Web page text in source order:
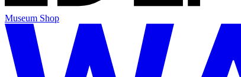
Museum Shop